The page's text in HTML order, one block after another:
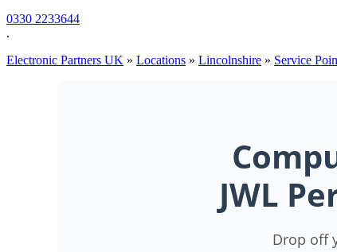
0330 2233644
.
Electronic Partners UK » Locations » Lincolnshire » Service
JWL
Drop off